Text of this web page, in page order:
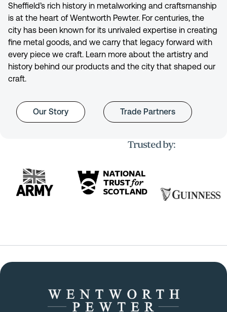
Sheffield’s rich history in metalworking and craftsmanship
is at the heart of Wentworth Pewter. For centuries, the
city has been known for its unrivaled expertise in creating
fine metal goods, and we carry that legacy forward with
every piece we craft. Learn more about the artistry and
history behind our products and the city that shaped our
craft.
Our Story Trade Partners
Trusted by: